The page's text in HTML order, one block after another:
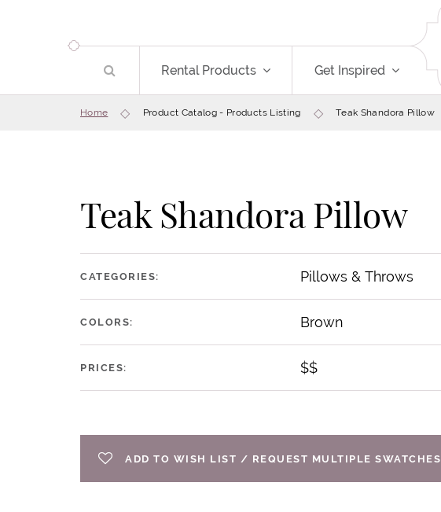
Rental Products Get Inspired
Home Product Catalog - Products Listing Teak Shandora Pillow
Teak Shandora Pillow
CATEGORIES: Pillows & Throws
COLORS: Brown
PRICES: $$
ADD TO WISH LIST / REQUEST MULTIPLE SWATCHES